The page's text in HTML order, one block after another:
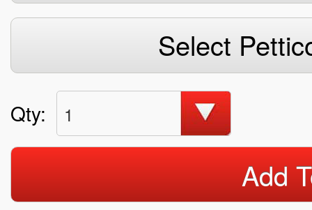
Select
Qty: 1
Add